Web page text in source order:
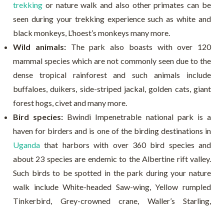
trekking or nature walk and also other primates can be
seen during your trekking experience such as white and
black monkeys, L’hoest’s monkeys many more.
Wild animals: The park also boasts with over 120
mammal species which are not commonly seen due to the
dense tropical rainforest and such animals include
buffaloes, duikers, side-striped jackal, golden cats, giant
forest hogs, civet and many more.
Bird species: Bwindi Impenetrable national park is a
haven for birders and is one of the birding destinations in
Uganda that harbors with over 360 bird species and
about 23 species are endemic to the Albertine rift valley.
Such birds to be spotted in the park during your nature
walk include White-headed Saw-wing, Yellow rumpled
Tinkerbird, Grey-crowned crane, Waller’s Starling,